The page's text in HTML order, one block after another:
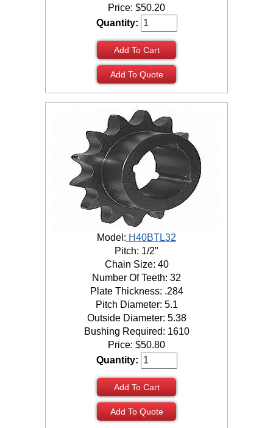
Price: $50.20
Quantity:
Add To Cart
Add To Quote
Model: H40BTL32
Pitch: 1/2"
Chain Size: 40
Number Of Teeth: 32
Plate Thickness: .284
Pitch Diameter: 5.1
Outside Diameter: 5.38
Bushing Required: 1610
Price: $50.80
Quantity:
Add To Cart
Add To Quote